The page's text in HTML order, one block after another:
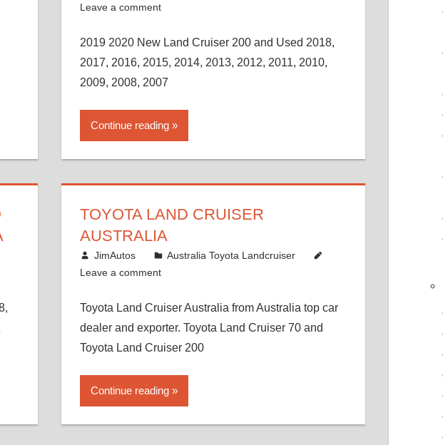
Leave a comment
2019 2020 New Land Cruiser 200 and Used 2018,
2017, 2016, 2015, 2014, 2013, 2012, 2011, 2010,
2009, 2008, 2007
Continue reading
TOYOTA LAND CRUISER
AUSTRALIA
December 21, 2014
JimAutos
Australia Toyota Landcruiser
Leave a comment
Toyota Land Cruiser Australia from Australia top car
dealer and exporter. Toyota Land Cruiser 70 and
Toyota Land Cruiser 200
Continue reading